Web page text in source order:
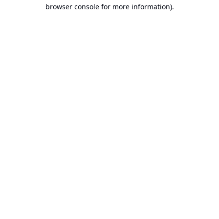
browser console for more information).